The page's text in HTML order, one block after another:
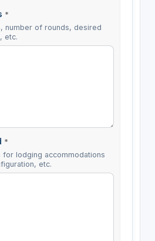
*
number of rounds, desired
etc.
*
lodging accommodations
etc.